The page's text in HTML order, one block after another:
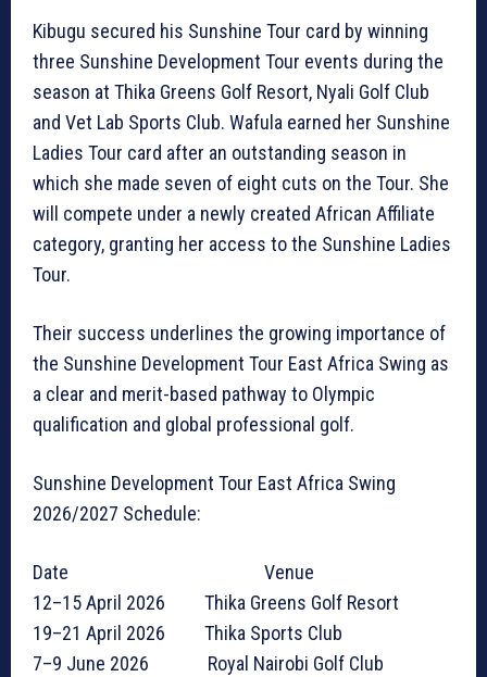
Kibugu secured his Sunshine Tour card by winning
three Sunshine Development Tour events during the
season at Thika Greens Golf Resort, Nyali Golf Club
and Vet Lab Sports Club. Wafula earned her Sunshine
Ladies Tour card after an outstanding season in
which she made seven of eight cuts on the Tour. She
will compete under a newly created African Affiliate
category, granting her access to the Sunshine Ladies
Tour.
Their success underlines the growing importance of
the Sunshine Development Tour East Africa Swing as
a clear and merit-based pathway to Olympic
qualification and global professional golf.
Sunshine Development Tour East Africa Swing
2026/2027 Schedule:
Date Venue
12–15 April 2026 Thika Greens Golf Resort
19–21 April 2026 Thika Sports Club
7–9 June 2026 Royal Nairobi Golf Club